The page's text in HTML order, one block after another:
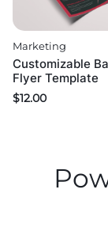
Marketing
Customizable
Flyer Template
$12.00